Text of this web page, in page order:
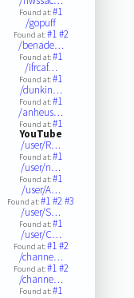
Found at:#1
/gopuff
Found at:#1#2
/benade…
Found at:#1
/ifrcaf…
Found at:#1
/dunkin…
Found at:#1
/anheus…
Found at:#1
YouTube
/user/R…
Found at:#1
/user/n…
Found at:#1
/user/A…
Found at:#1#2#3
/user/S…
Found at:#1
/user/C…
Found at:#1#2
/channe…
Found at:#1#2
/channe…
Found at:#1